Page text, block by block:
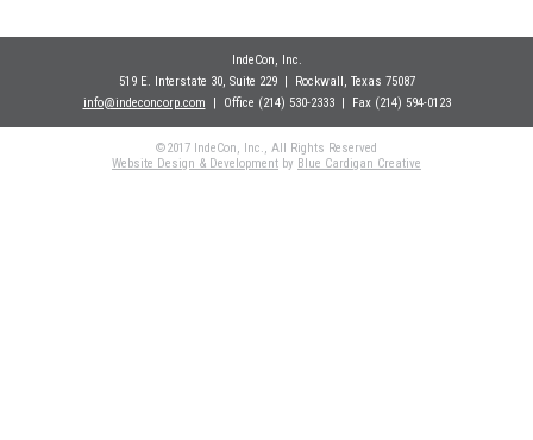
IndeCon, Inc.
519 E. Interstate 30, Suite 229| Rockwall
, Texas 75087
info@indeconcorp.com | Office (214) 530-2333| Fax (214) 594-0123
©2017 IndeCon, Inc., All Rights Reserved
Website Design & Development by Blue Cardigan Creative